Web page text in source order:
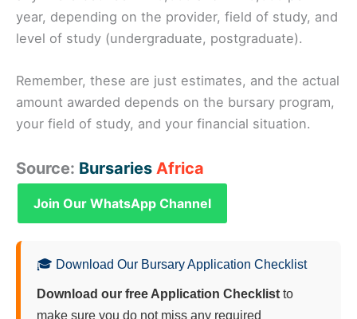
year, depending on the provider, field of study, and
level of study (undergraduate, postgraduate).
Remember, these are just estimates, and the actual
amount awarded depends on the bursary program,
your field of study, and your financial situation.
Source: Bursaries Africa
Join Our WhatsApp Channel
🎓 Download Our Bursary Application Checklist
Download our free Application Checklist to
make sure you do not miss any required